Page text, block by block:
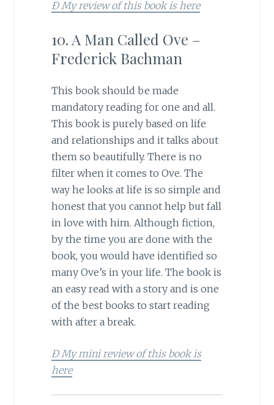
Ð My review of this book is here
10. A Man Called Ove –
Frederick Bachman
This book should be made
mandatory reading for one and all.
This book is purely based on life
and relationships and it talks about
them so beautifully. There is no
filter when it comes to Ove. The
way he looks at life is so simple and
honest that you cannot help but fall
in love with him. Although fiction,
by the time you are done with the
book, you would have identified so
many Ove’s in your life. The book is
an easy read with a story and is one
of the best books to start reading
with after a break.
Ð My mini review of this book is
here